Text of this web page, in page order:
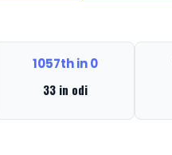
1057th in 0
33 in odi